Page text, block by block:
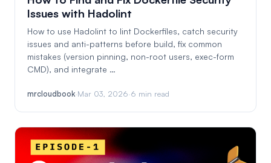
Issues with Hadolint
How to use Hadolint to lint Dockerfiles, catch security
issues and anti-patterns before build, fix common
mistakes (version pinning, non-root users, exec-form
CMD), and integrate …
mrcloudbook·Mar 03, 2026·6 min read